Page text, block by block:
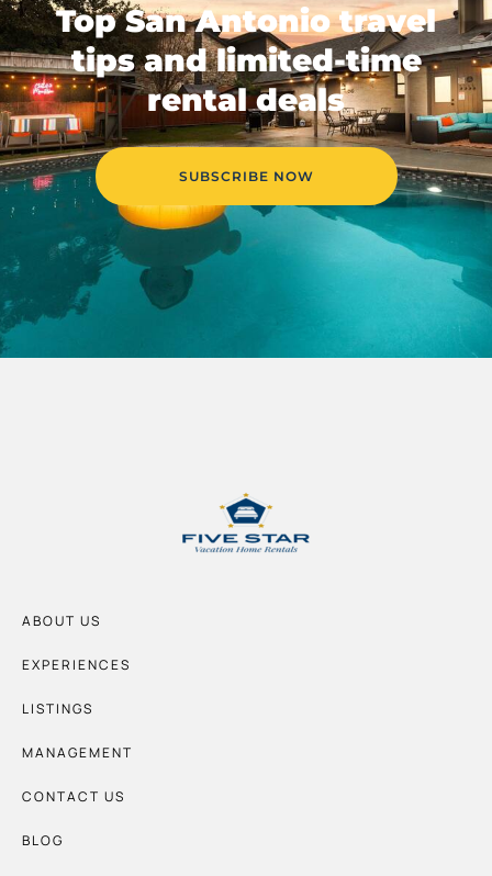
Top San Antonio travel
tips and limited-time
rental deals
SUBSCRIBE NOW
ABOUT US
EXPERIENCES
LISTINGS
MANAGEMENT
CONTACT US
BLOG